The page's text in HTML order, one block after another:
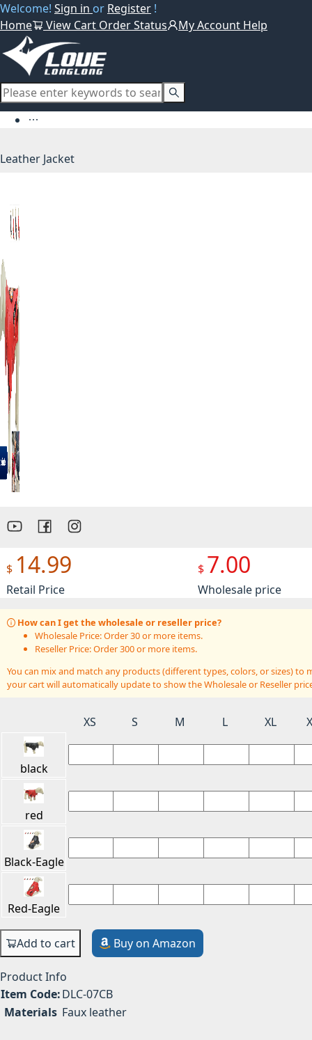
Welcome! Sign in or Register !
Home
View Cart Order Status My Account Help
Leather Jacket
$ 14.99
Retail Price
$ 7.00
Wholesale price
How can I get the wholesale or reseller price?
Wholesale Price: Order 30 or more items.
Reseller Price: Order 300 or more items.
You can mix and match any products (different types, colors, or sizes)
your cart will automatically update to show the Wholesale or Reseller
XS S M L XL
black
red
Black-Eagle
Red-Eagle
Add to cart Buy on Amazon
Product Info
Item Code:DLC-07CB
Materials Faux leather